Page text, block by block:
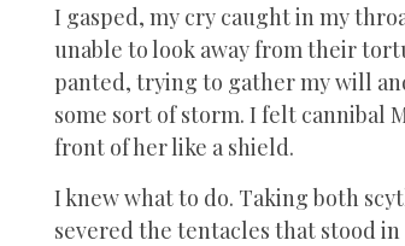
I gasped, my cry caught in my
unable to look away from their
panted, trying to gather my will
some sort of storm. I felt cannibal
front of her like a shield.
I knew what to do. Taking both
severed the tentacles that stood